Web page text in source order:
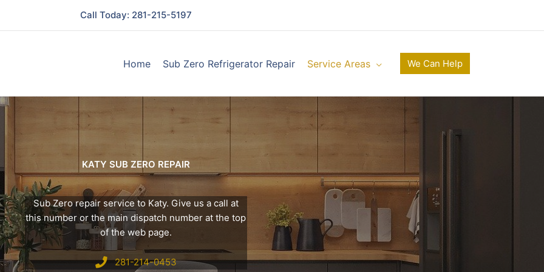
Call Today: 281-215-5197
Home Sub Zero Refrigerator Repair Service Areas We Can Help
KATY SUB ZERO REPAIR
Sub Zero repair service to Katy. Give us a call at
this number or the main dispatch number at the top
of the web page.
281-214-0453